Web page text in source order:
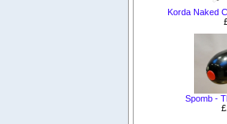
Korda Naked
Spomb -